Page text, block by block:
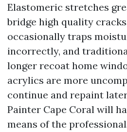
Elastomeric stretches
bridge high quality
occasionally traps
incorrectly, and
longer recoat home
acrylics are more
continue and repaint
Painter Cape Coral will
means of the